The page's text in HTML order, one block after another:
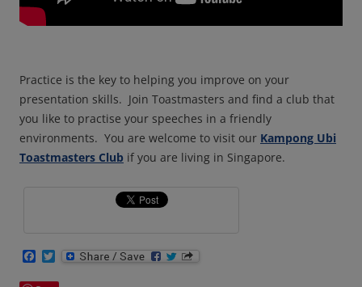
Practice is the key to helping you improve on your
presentation skills. Join Toastmasters and find a club that
you like to practise your speeches in a friendly
environments. You are welcome to visit our Kampong Ubi
Toastmasters Club if you are living in Singapore.
c i